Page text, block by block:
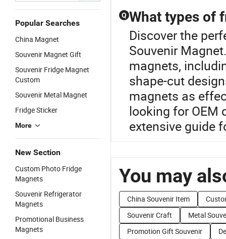
Popular Searches
China Magnet
Souvenir Magnet Gift
Souvenir Fridge Magnet
Custom
Souvenir Metal Magnet
Fridge Sticker
More
New Section
Custom Photo Fridge
Magnets
Souvenir Refrigerator
Magnets
Promotional Business
Magnets
Q What types of
Discover the
Souvenir
magnets,
shape-cut
magnets as
looking for OEM
extensive guide
You may
China Souvenir Item
Souvenir Craft
Metal
Promotion Gift Souvenir